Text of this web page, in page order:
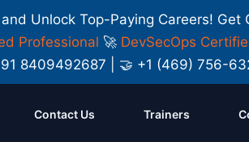
Unlock Top-Paying Careers!
Professional 🚀 DevSecOps
8409492687 | 🤝 +1 (469) 756-
Contact Us Trainers